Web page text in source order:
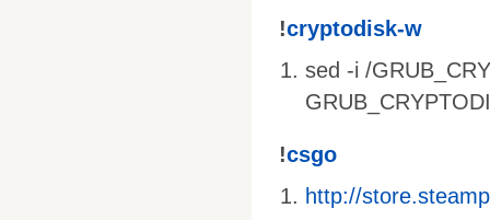
!cryptodisk-w
sed -i /
!csgo
http://